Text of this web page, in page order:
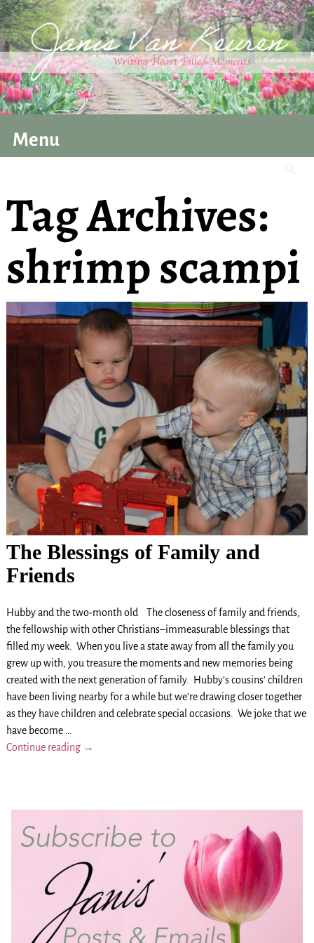
Menu
Tag Archives:
shrimp scampi
The Blessings of Family and
Friends
Hubby and the two-month old The closeness of family and friends,
the fellowship with other Christians–immeasurable blessings that
filled my week. When you live a state away from all the family you
grew up with, you treasure the moments and new memories being
created with the next generation of family. Hubby’s cousins’ children
have been living nearby for a while but we’re drawing closer together
as they have children and celebrate special occasions. We joke that we
have become
Continue reading →